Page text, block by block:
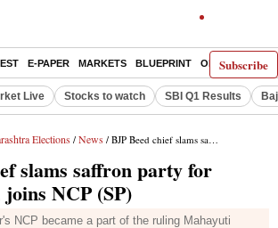
Subscribe
E-PAPER MARKETS BLUEPRINT OPINION THE
Live Stocks to watch SBI Q1 Results
Elections/ News / BJP Beed chief slams saffron party for ignoring him, joins NCP (SP)
slams saffron party for
NCP (SP)
NCP became a part of the ruling Mahayuti